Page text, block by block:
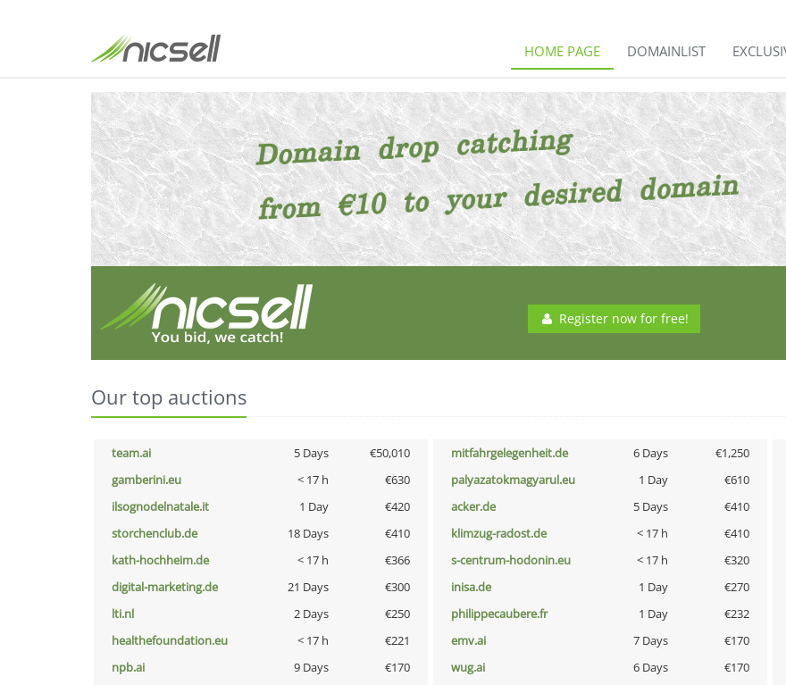
HOME PAGE DOMAINLIST
Register now for free!
Our top auctions
team.ai 5 Days €50,010 mitfahrgelegenheit.de 6 Days €1,250
gamberini.eu
< 17 h €630 palyazatokmagyarul.eu 1 Day €610
ilsognodelnatale.it
1 Day €420 acker.de 5 Days €410
storchenclub.de
18 Days €410 klimzug-radost.de < 17 h €410
kath-hochheim.de
< 17 h €366 s-centrum-hodonin.eu < 17 h €320
digital-marketing.de
21 Days €300 inisa.de 1 Day €270
lti.nl
2 Days €250 philippecaubere.fr 1 Day €232
healthefoundation.eu
< 17 h €221 emv.ai 7 Days €170
npb.ai
9 Days €170 wug.ai 6 Days €170